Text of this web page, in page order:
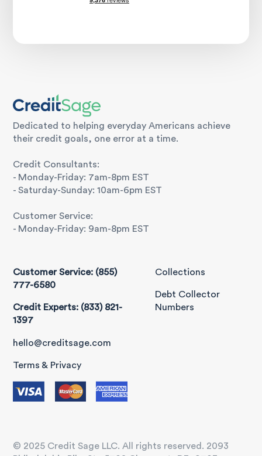
Dedicated to helping everyday Americans achieve
their credit goals, one error at a time.
Credit Consultants:
- Monday-Friday: 7am-8pm EST
- Saturday-Sunday: 10am-6pm EST
Customer Service:
- Monday-Friday: 9am-8pm EST
Customer Service: (855)
777-6580
Credit Experts: (833) 821-
1397
hello@creditsage.com
Terms & Privacy
Collections
Debt Collector
Numbers
© 2025 Credit Sage LLC. All rights reserved. 2093